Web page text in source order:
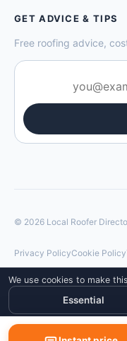
We use cookies to make
Essential
GET ADVICE & TIPS
Free roofing advice,
© 2026 Local Roofer
Privacy PolicyCookie Policy